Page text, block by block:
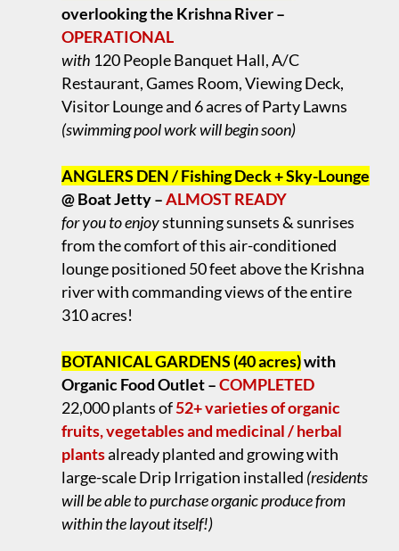
overlooking the Krishna River –
OPERATIONAL
with 120 People Banquet Hall, A/C
Restaurant, Games Room, Viewing Deck,
Visitor Lounge and 6 acres of Party Lawns
(swimming pool work will begin soon)
ANGLERS DEN / Fishing Deck + Sky-Lounge
@ Boat Jetty –ALMOST READY
for you to enjoystunning sunsets & sunrises
from the comfort of this air-conditioned
lounge positioned 50 feet above the Krishna
river with commanding views of the entire
310 acres!
BOTANICAL GARDENS (40 acres)with
Organic Food Outlet –COMPLETED
22,000 plants of52+ varieties of organic
fruits, vegetables and medicinal / herbal
plantsalready planted and growing with
large-scale Drip Irrigation installed (residents
will be able to purchase organic produce from
within the layout itself!)